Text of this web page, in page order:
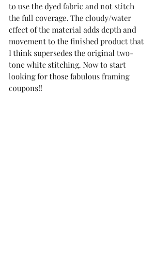
to use the dyed fabric and not stitch
the full coverage. The cloudy/water
effect of the material adds depth and
movement to the finished product that
I think supersedes the original two-
tone white stitching. Now to start
looking for those fabulous framing
coupons!!